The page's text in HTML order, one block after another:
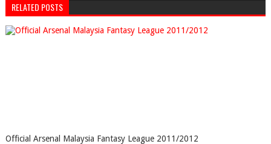
RELATED POSTS
Official Arsenal Malaysia Fantasy League 2011/2012